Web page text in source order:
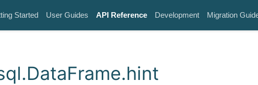
Started User Guides API Reference Development Migration